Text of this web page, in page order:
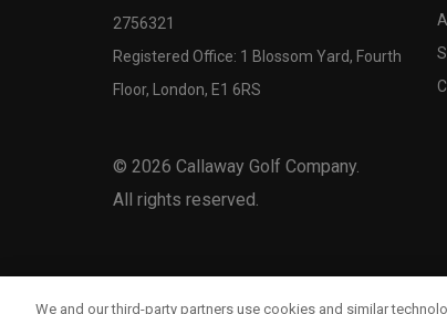
2756321
Registered Office: 1 Blossom Yard, Fourth
Floor, London, E1 6RS
© 2026 Callaway Golf Company.
All rights reserved.
We and our third-party partners use cookies and similar